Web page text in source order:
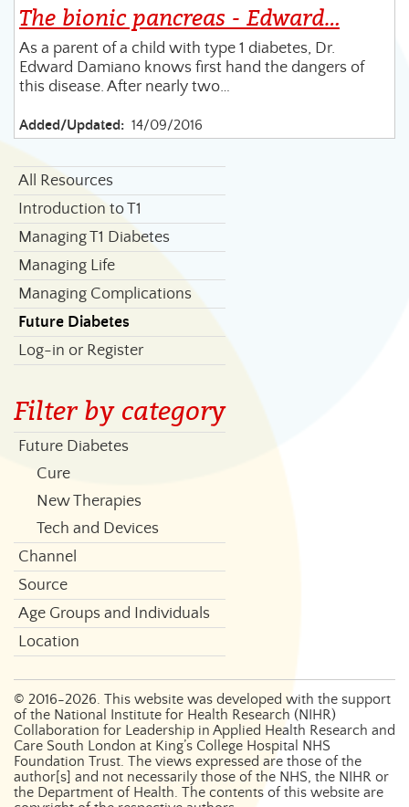
The bionic pancreas - Edward…
As a parent of a child with type 1 diabetes, Dr.
Edward Damiano knows first hand the dangers of
this disease. After nearly two…
Added/Updated: 14/09/2016
All Resources
Introduction to T1
Managing T1 Diabetes
Managing Life
Managing Complications
Future Diabetes
Log-in or Register
Filter by category
Future Diabetes
Cure
New Therapies
Tech and Devices
Channel
Source
Age Groups and Individuals
Location
© 2016-2026. This website was developed with the support
of the National Institute for Health Research (NIHR)
Collaboration for Leadership in Applied Health Research and
Care South London at King’s College Hospital NHS
Foundation Trust. The views expressed are those of the
author[s] and not necessarily those of the NHS, the NIHR or
the Department of Health. The contents of this website are